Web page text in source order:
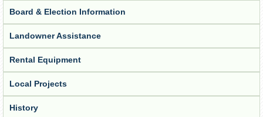
Board & Election Information
Landowner Assistance
Rental Equipment
Local Projects
History